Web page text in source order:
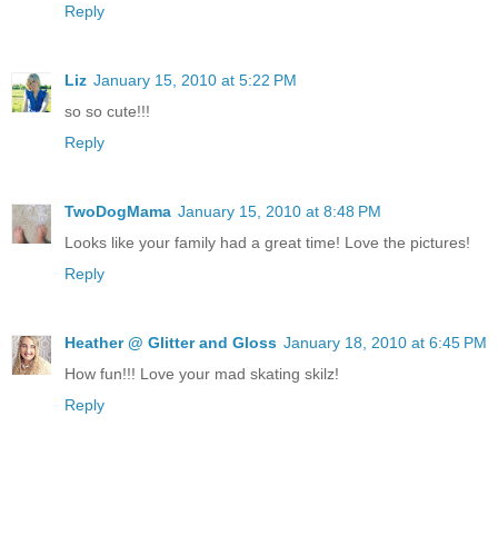
Reply
Liz January 15, 2010 at 5:22 PM
so so cute!!!
Reply
TwoDogMama January 15, 2010 at 8:48 PM
Looks like your family had a great time! Love the pictures!
Reply
Heather @ Glitter and Gloss January 18, 2010 at 6:45 PM
How fun!!! Love your mad skating skilz!
Reply